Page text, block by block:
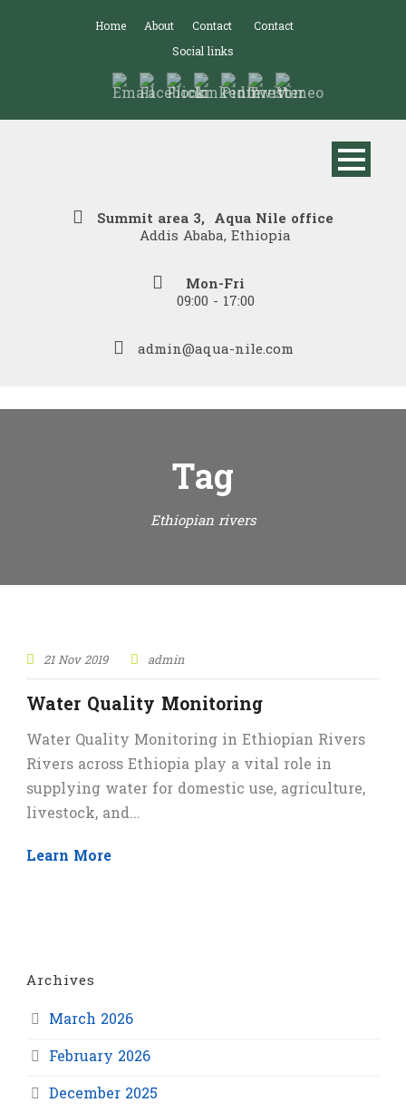
Home About Contact
Contact
Social links
Summit area 3, Aqua Nile office
Addis Ababa, Ethiopia
Mon-Fri
09:00 - 17:00
admin@aqua-nile.com
Tag
Ethiopian rivers
21 Nov 2019 admin
Water Quality Monitoring
Water Quality Monitoring in Ethiopian Rivers
Rivers across Ethiopia play a vital role in
supplying water for domestic use, agriculture,
livestock, and...
Learn More
Archives
March 2026
February 2026
December 2025